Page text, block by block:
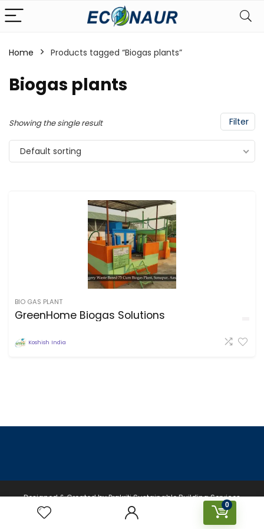
0
Home Products tagged “Biogas plants”
Biogas plants
Filter
Showing the single result
Default sorting
BIO GAS PLANT
GreenHome Biogas Solutions
Koshish India
Designed & Created by Prakriti Sustainable Building Services
Private Limited © 2026